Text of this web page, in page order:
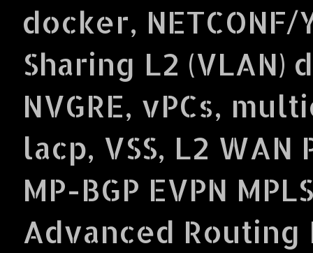
docker,
Sharing L2
NVGRE, vPCs,
lacp, VSS, L2
MP-BGP EVPN
Advanced Routing